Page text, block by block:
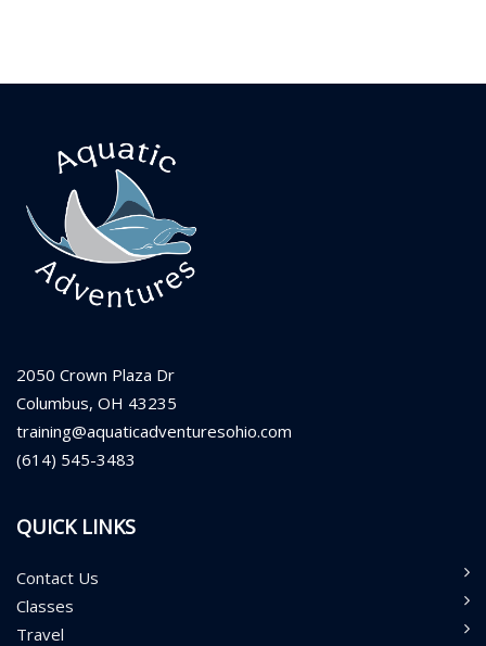
2050 Crown Plaza Dr
Columbus, OH 43235
training@aquaticadventuresohio.com
(614) 545-3483
QUICK LINKS
Contact Us
Classes
Travel